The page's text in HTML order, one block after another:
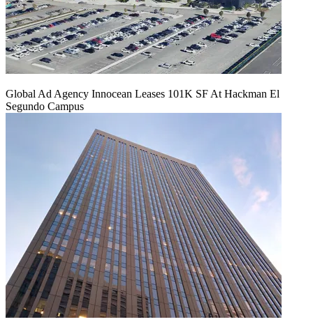
Global Ad Agency Innocean Leases 101K SF At Hackman El
Segundo Campus